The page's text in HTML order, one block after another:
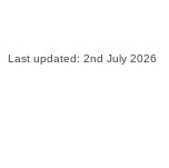
Last updated: 2nd July 2026